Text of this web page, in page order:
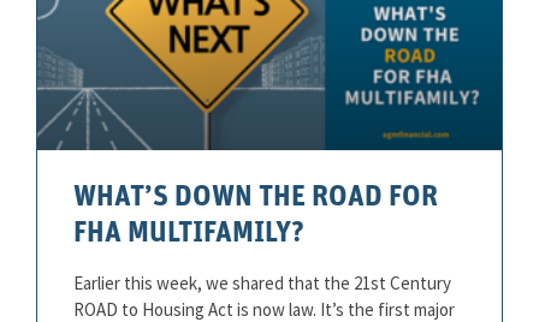
WHAT’S DOWN THE ROAD FOR
FHA MULTIFAMILY?
Earlier this week, we shared that the 21st Century
ROAD to Housing Act is now law. It’s the first major